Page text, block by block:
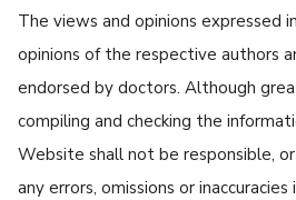
The views and opinions expressed
opinions of the respective authors
endorsed by doctors. Although
compiling and checking the
Website shall not be responsible,
any errors, omissions or